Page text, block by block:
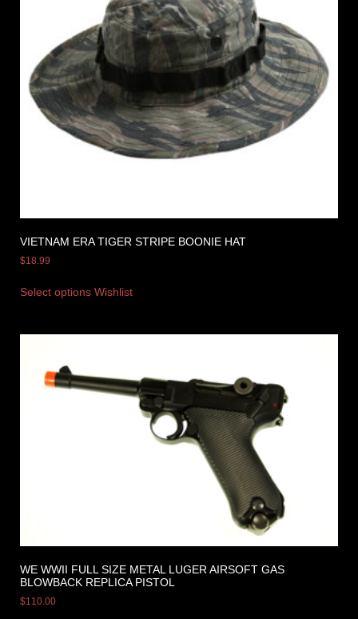
VIETNAM ERA TIGER STRIPE BOONIE HAT
$18.99
Select options Wishlist
WE WWII FULL SIZE METAL LUGER AIRSOFT GAS
BLOWBACK REPLICA PISTOL
$110.00